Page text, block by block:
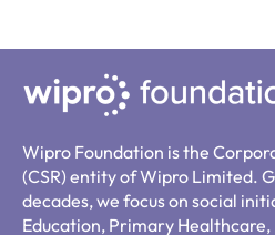
Wipro Foundation is the
(CSR) entity of Wipro Limited.
decades, we focus on social
Education, Primary Healthcare,